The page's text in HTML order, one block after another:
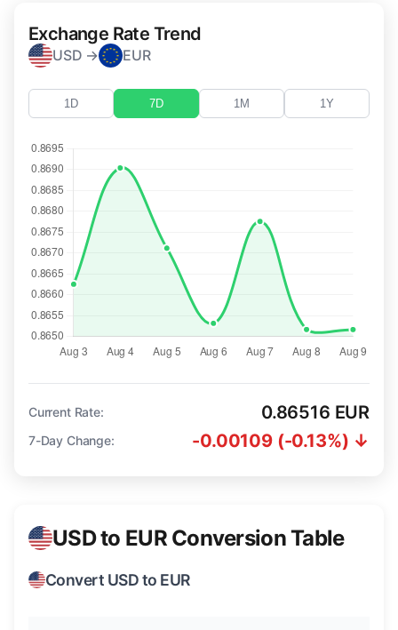
Exchange Rate Trend
USD → EUR
1D 7D 1M 1Y
Current Rate: 0.86516 EUR
7-Day Change: -0.00109 (-0.13%) ↓
USD to EUR Conversion Table
Convert USD to EUR